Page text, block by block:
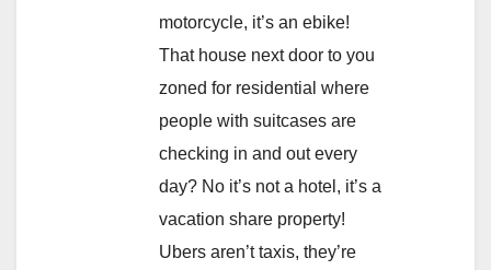
motorcycle, it’s an ebike!
That house next door to you
zoned for residential where
people with suitcases are
checking in and out every
day? No it’s not a hotel, it’s a
vacation share property!
Ubers aren’t taxis, they’re